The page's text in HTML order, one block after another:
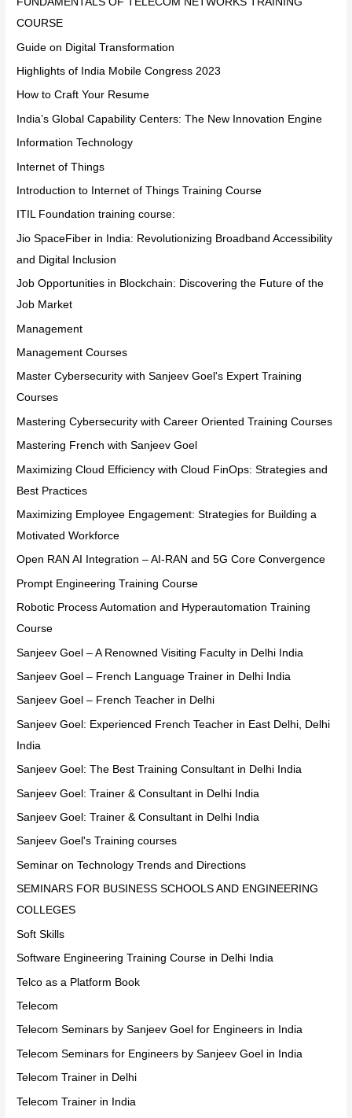
COURSE
Guide on Digital Transformation
Highlights of India Mobile Congress 2023
How to Craft Your Resume
India’s Global Capability Centers: The New Innovation Engine
Information Technology
Internet of Things
Introduction to Internet of Things Training Course
ITIL Foundation training course:
Jio SpaceFiber in India: Revolutionizing Broadband Accessibility
and Digital Inclusion
Job Opportunities in Blockchain: Discovering the Future of the
Job Market
Management
Management Courses
Master Cybersecurity with Sanjeev Goel's Expert Training
Courses
Mastering Cybersecurity with Career Oriented Training Courses
Mastering French with Sanjeev Goel
Maximizing Cloud Efficiency with Cloud FinOps: Strategies and
Best Practices
Maximizing Employee Engagement: Strategies for Building a
Motivated Workforce
Open RAN AI Integration – AI-RAN and 5G Core Convergence
Prompt Engineering Training Course
Robotic Process Automation and Hyperautomation Training
Course
Sanjeev Goel – A Renowned Visiting Faculty in Delhi India
Sanjeev Goel – French Language Trainer in Delhi India
Sanjeev Goel – French Teacher in Delhi
Sanjeev Goel: Experienced French Teacher in East Delhi, Delhi
India
Sanjeev Goel: The Best Training Consultant in Delhi India
Sanjeev Goel: Trainer & Consultant in Delhi India
Sanjeev Goel: Trainer & Consultant in Delhi India
Sanjeev Goel's Training courses
Seminar on Technology Trends and Directions
SEMINARS FOR BUSINESS SCHOOLS AND ENGINEERING
COLLEGES
Soft Skills
Software Engineering Training Course in Delhi India
Telco as a Platform Book
Telecom
Telecom Seminars by Sanjeev Goel for Engineers in India
Telecom Seminars for Engineers by Sanjeev Goel in India
Telecom Trainer in Delhi
Telecom Trainer in India